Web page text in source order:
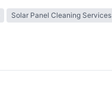
Solar Panel Cleaning Services